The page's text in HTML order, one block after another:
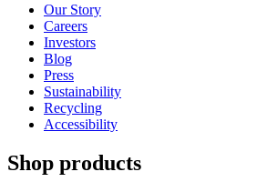
Our Story
Careers
Investors
Blog
Press
Sustainability
Recycling
Accessibility
Shop products